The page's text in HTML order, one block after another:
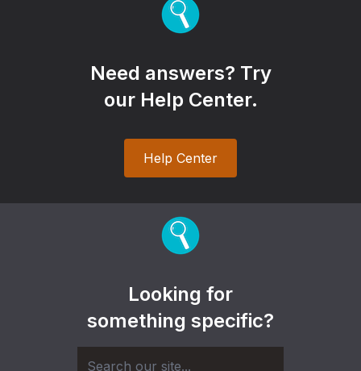
Need answers? Try
our Help Center.
Help Center
Looking for
something specific?